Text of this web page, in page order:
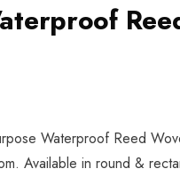
Waterproof Reed
Available in round &